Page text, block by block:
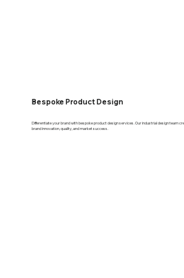
Bespoke Product Design
Differentiate your brand with bespoke product design services. Our industrial design team
brand innovation, quality, and market success.